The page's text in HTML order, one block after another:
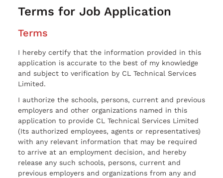
Terms for Job Application
Terms
I hereby certify that the information provided in this
application is accurate to the best of my knowledge
and subject to verification by CL Technical Services
Limited.
I authorize the schools, persons, current and previous
employers and other organizations named in this
application to provide CL Technical Services Limited
(Its authorized employees, agents or representatives)
with any relevant information that may be required
to arrive at an employment decision, and hereby
release any such schools, persons, current and
previous employers and organizations from any and